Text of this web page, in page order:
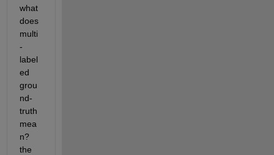
what
does
multi
-
label
ed
grou
nd-
truth
mea
n?
the